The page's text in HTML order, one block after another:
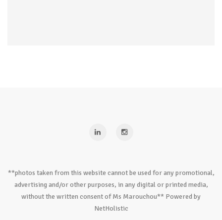
**photos taken from this website cannot be used for any promotional,
advertising and/or other purposes, in any digital or printed media,
without the written consent of Ms Marouchou** Powered by
NetHolistic